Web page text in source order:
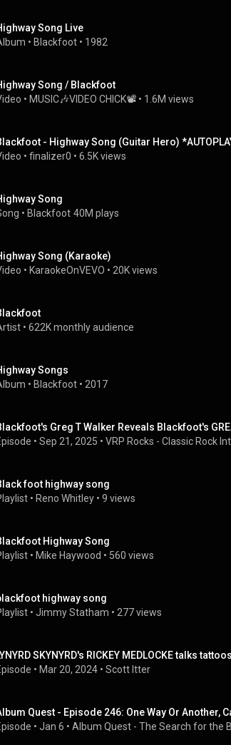
Song Live
• Blackfoot • 1982
Song / Blackfoot
• MUSIC🎶VIDEO CHICK📽 • 1.6M views
- Highway Song (Guitar Hero)
• finalizer0 • 6.5K views
Song
• Blackfoot 40M plays
Song (Karaoke)
• KaraokeOnVEVO • 20K views
• 622K monthly audience
Songs
• Blackfoot • 2017
Greg T Walker Reveals Blackfoot's
• Sep 21, 2025 • VRP Rocks - Classic Rock
foot highway song
• Reno Whitley • 9 views
Highway Song
• Mike Haywood • 560 views
highway song
• Jimmy Statham • 277 views
SKYNYRD's RICKEY MEDLOCKE talks
• Mar 20, 2024 • Scott Itter
Quest - Episode 246: One Way Or
• Jan 6 • Album Quest - The Search for the